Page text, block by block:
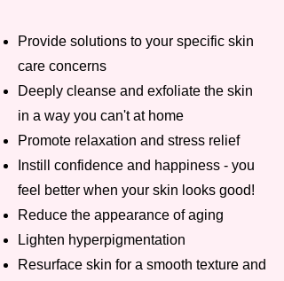
Provide solutions to your specific skin
care concerns
Deeply cleanse and exfoliate the skin
in a way you can't at home
Promote relaxation and stress relief
Instill confidence and happiness - you
feel better when your skin looks good!
Reduce the appearance of aging
Lighten hyperpigmentation
Resurface skin for a smooth texture and